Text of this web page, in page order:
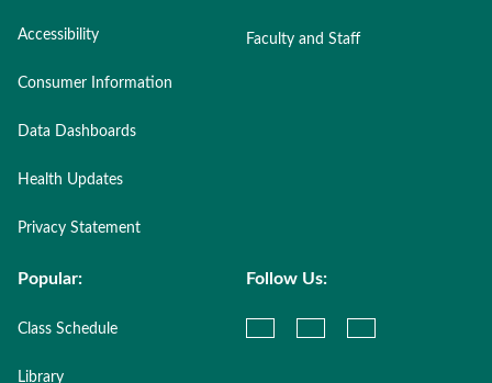
Accessibility
Consumer Information
Data Dashboards
Health Updates
Privacy Statement
Faculty and Staff
Popular:
Class Schedule
Library
Follow Us: